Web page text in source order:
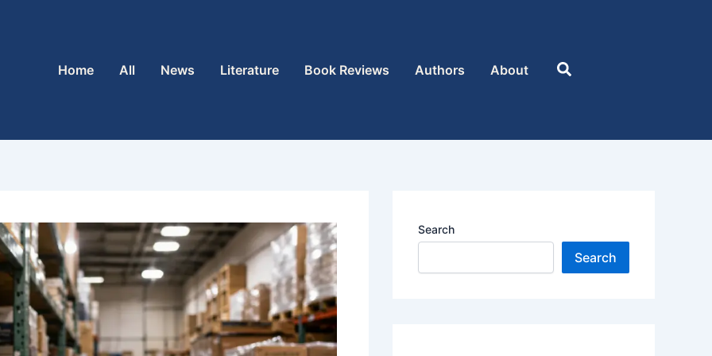
Home
All News Literature Book Reviews Authors About Search
Search
Search